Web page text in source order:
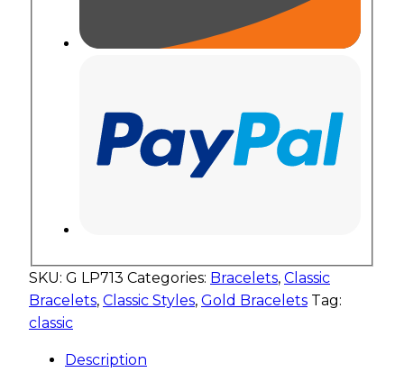
SKU: G LP713 Categories: Bracelets, Classic
Bracelets, Classic Styles, Gold Bracelets Tag:
classic
Description